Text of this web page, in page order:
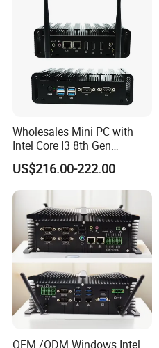
FAQ
Wholesales Mini PC with
Intel Core I3 8th Gen
Processor 8g RAM 128g
SSD
US$216.00-222.00
OEM /ODM Windows Intel